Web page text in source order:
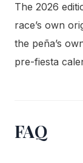
The 2026
race’s own
the peña’s
pre-fiesta
FAQ